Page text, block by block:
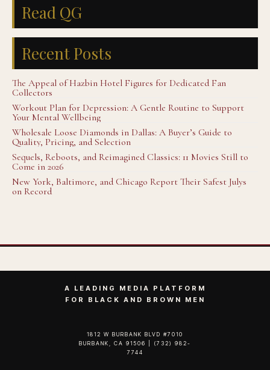
Read QG
Recent Posts
The Appeal of Hazbin Hotel Figures for Dedicated Fan
Collectors
Workout Plan for Depression: A Gentle Routine to Support
Your Mental Wellbeing
Wholesale Loose Diamonds in Dallas: A Buyer’s Guide to
Quality, Pricing, and Selection
Sequels, Reboots, and Reimagined Classics: 11 Movies Still to
Come in 2026
New York, Baltimore, and Chicago Report Their Safest Julys
on Record
A LEADING MEDIA PLATFORM
FOR BLACK AND BROWN MEN
1812 W BURBANK BLVD #7010
BURBANK, CA 91506 | (732) 982-
7744‬